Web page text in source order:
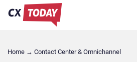
Home → Contact Center & Omnichannel​